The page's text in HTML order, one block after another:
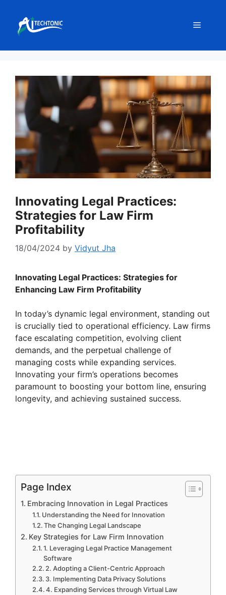
content
Menu
Innovating Legal Practices:
Strategies for Law Firm
Profitability
18/04/2024 by Vidyut Jha
Innovating Legal Practices: Strategies for
Enhancing Law Firm Profitability
In today’s dynamic legal environment, standing out
is crucially tied to operational efficiency. Law firms
face escalating competition, evolving client
demands, and the perpetual challenge of
managing costs while expanding services.
Innovating your firm’s operations becomes
paramount to boosting your bottom line, ensuring
longevity, and achieving sustained success.
Page Index
Embracing Innovation in Legal Practices
Understanding the Need for Innovation
The Changing Legal Landscape
Key Strategies for Law Firm Innovation
1. Leveraging Legal Practice Management
Software
2. Adopting a Client-Centric Approach
3. Implementing Data Privacy Solutions
4. Expanding Services through Virtual Law